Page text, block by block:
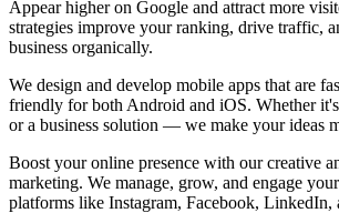
Appear higher on Google and attract more
strategies improve your ranking, drive traffic,
business organically.
We design and develop mobile apps that are
friendly for both Android and iOS. Whether
or a business solution — we make your ideas
Boost your online presence with our creative
marketing. We manage, grow, and engage
platforms like Instagram, Facebook, LinkedIn,